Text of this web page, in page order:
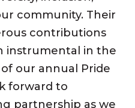
community. Their
contributions
instrumental in the
our annual Pride
forward to
partnership as we